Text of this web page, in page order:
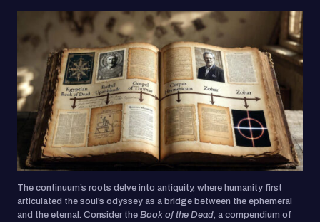
The continuum’s roots delve into antiquity, where humanity first
articulated the soul’s odyssey as a bridge between the ephemeral
and the eternal. Consider theBook of the Dead , a compendium of